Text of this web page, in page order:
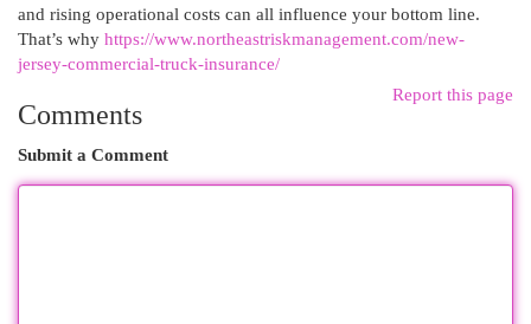
and rising operational costs can all influence your bottom line.
That’s why https://www.northeastriskmanagement.com/new-
jersey-commercial-truck-insurance/
Report this page
Comments
Submit a Comment